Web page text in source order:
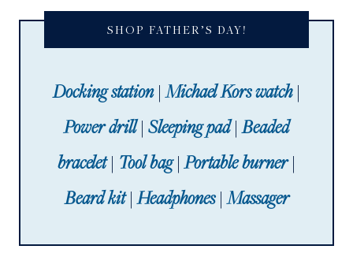
SHOP FATHER’S DAY!
Docking station|Michael Kors watch|
Power drill| Sleeping pad|Beaded
bracelet| Tool bag|Portable burner|
Beard kit|Headphones|Massager